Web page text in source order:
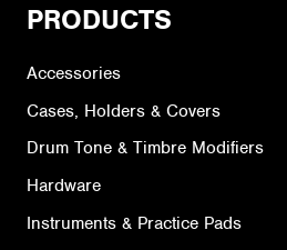
PRODUCTS
Accessories
Cases, Holders & Covers
Drum Tone & Timbre Modifiers
Hardware
Instruments & Practice Pads